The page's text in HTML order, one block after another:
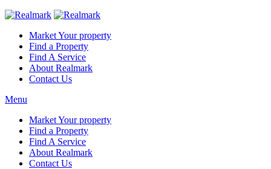
Market Your property
Find a Property
Find A Service
About Realmark
Contact Us
Menu
Market Your property
Find a Property
Find A Service
About Realmark
Contact Us